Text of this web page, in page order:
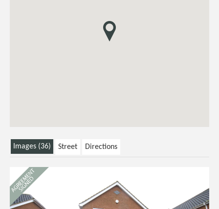
Images (36) Street Directions